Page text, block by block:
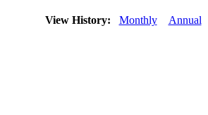
View History: Monthly Annual